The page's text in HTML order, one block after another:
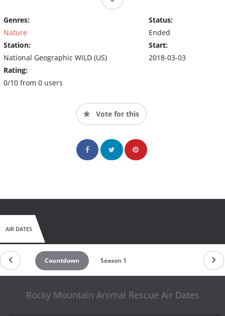
perseverance of the officers and veterinarians of Rocky
Mountain Rescue.
Genres:
Nature
Station:
National Geographic WILD (US)
Rating:
0/10 from 0 users
Status:
Ended
Start:
2018-03-03
Vote for this
AIR DATES
Countdown Season 1
Rocky Mountain Animal Rescue Air Dates